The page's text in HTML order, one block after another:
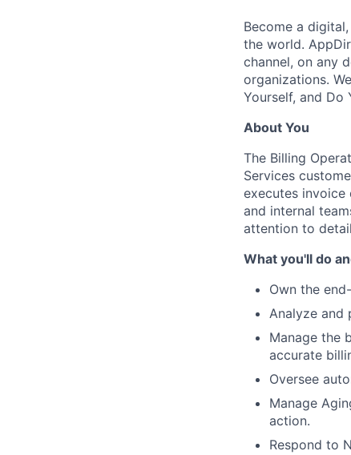
Become a
the world.
channel, on any
organizations.
Yourself, and Do
About You
The Billing
Services
executes invoice
and internal
attention to
What you'll do
Own the
Analyze and
Manage the
accurate
Oversee
Manage
action.
Respond to